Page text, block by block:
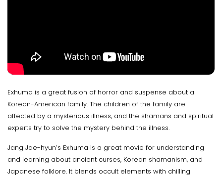
Exhuma is a great fusion of horror and suspense about a
Korean-American family. The children of the family are
affected by a mysterious illness, and the shamans and spiritual
experts try to solve the mystery behind the illness.
Jang Jae-hyun’s Exhuma is a great movie for understanding
and learning about ancient curses, Korean shamanism, and
Japanese folklore. It blends occult elements with chilling